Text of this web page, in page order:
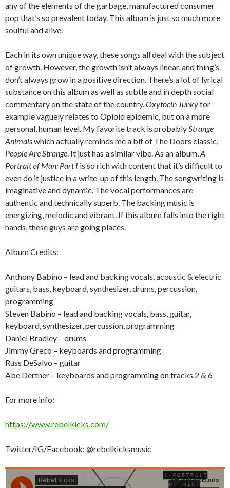
any of the elements of the garbage, manufactured consumer
pop that’s so prevalent today. This album is just so much more
soulful and alive.
Each in its own unique way, these songs all deal with the subject
of growth. However, the growth isn’t always linear, and thing’s
don’t always grow in a positive direction. There’s a lot of lyrical
substance on this album as well as subtle and in depth social
commentary on the state of the country.Oxytocin Junkyfor
example vaguely relates to Opioid epidemic, but on a more
personal, human level. My favorite track is probablyStrange
Animalswhich actually reminds me a bit of The Doors classic,
People Are Strange. It just has a similar vibe. As an album,A
Portrait of Man: Part I is so rich with content that it’s difficult to
even do it justice in a write-up of this length. The songwriting is
imaginative and dynamic. The vocal performances are
authentic and technically superb. The backing music is
energizing, melodic and vibrant. If this album falls into the right
hands, these guys are going places.
Album Credits:
Anthony Babino – lead and backing vocals, acoustic & electric
guitars, bass, keyboard, synthesizer, drums, percussion,
programming
Steven Babino – lead and backing vocals, bass, guitar,
keyboard, synthesizer, percussion, programming
Daniel Bradley – drums
Jimmy Greco – keyboards and programming
Russ DeSalvo – guitar
Abe Dertner – keyboards and programming on tracks 2 & 6
For more info:
https://www.rebelkicks.com/
Twitter/IG/Facebook: @rebelkicksmusic